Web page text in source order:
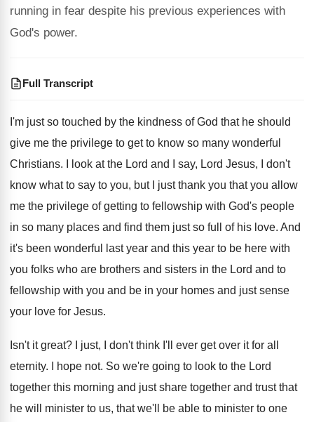
running in fear despite his previous experiences with
God's power.
Full Transcript
I'm just so touched by the kindness of God that he should
give me the privilege to get to know so many wonderful
Christians. I look at the Lord and I say, Lord Jesus, I don't
know what to say to you, but I just thank you that you allow
me the privilege of getting to fellowship with God's people
in so many places and find them just so full of his love. And
it's been wonderful last year and this year to be here with
you folks who are brothers and sisters in the Lord and to
fellowship with you and be in your homes and just sense
your love for Jesus.
Isn't it great? I just, I don't think I'll ever get over it for all
eternity. I hope not. So we're going to look to the Lord
together this morning and just share together and trust that
he will minister to us, that we'll be able to minister to one